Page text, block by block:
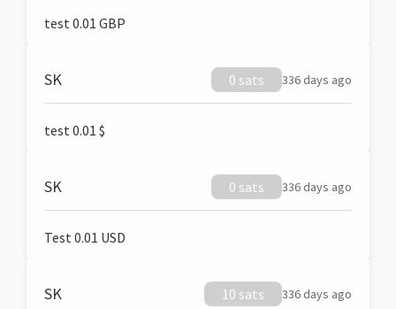
test 0.01 GBP
SK 0 sats 336 days ago
test 0.01 $
SK 0 sats 336 days ago
Test 0.01 USD
SK 10 sats 336 days ago